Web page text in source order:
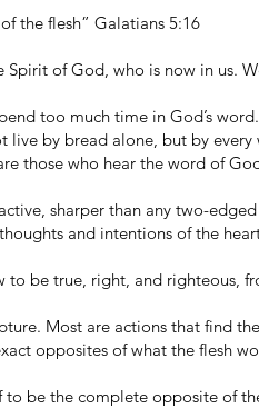
the flesh” Galatians 5:16
of God, who is now in us.
too much time in God’s
live by bread alone, but by
those who hear the word of
sharper than any two-
and intentions of the
to be true, right, and righteous,
Most are actions that find
opposites of what the flesh
be the complete opposite of